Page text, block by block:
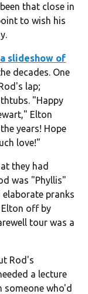
that close in
to wish his
slideshow of
decades. One
lap;
"Happy
Elton
years! Hope
love!"
they had
was "Phyllis"
pranks
Elton off by
tour was a
Rod's
a lecture
who'd